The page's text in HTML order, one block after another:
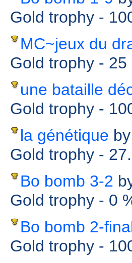
Gold trophy -
MC~jeux du
Gold trophy - 25
une bataille
Gold trophy -
la génétique by
Gold trophy -
Bo bomb 3-2
Gold trophy - 0
Bo bomb 2-
Gold trophy -